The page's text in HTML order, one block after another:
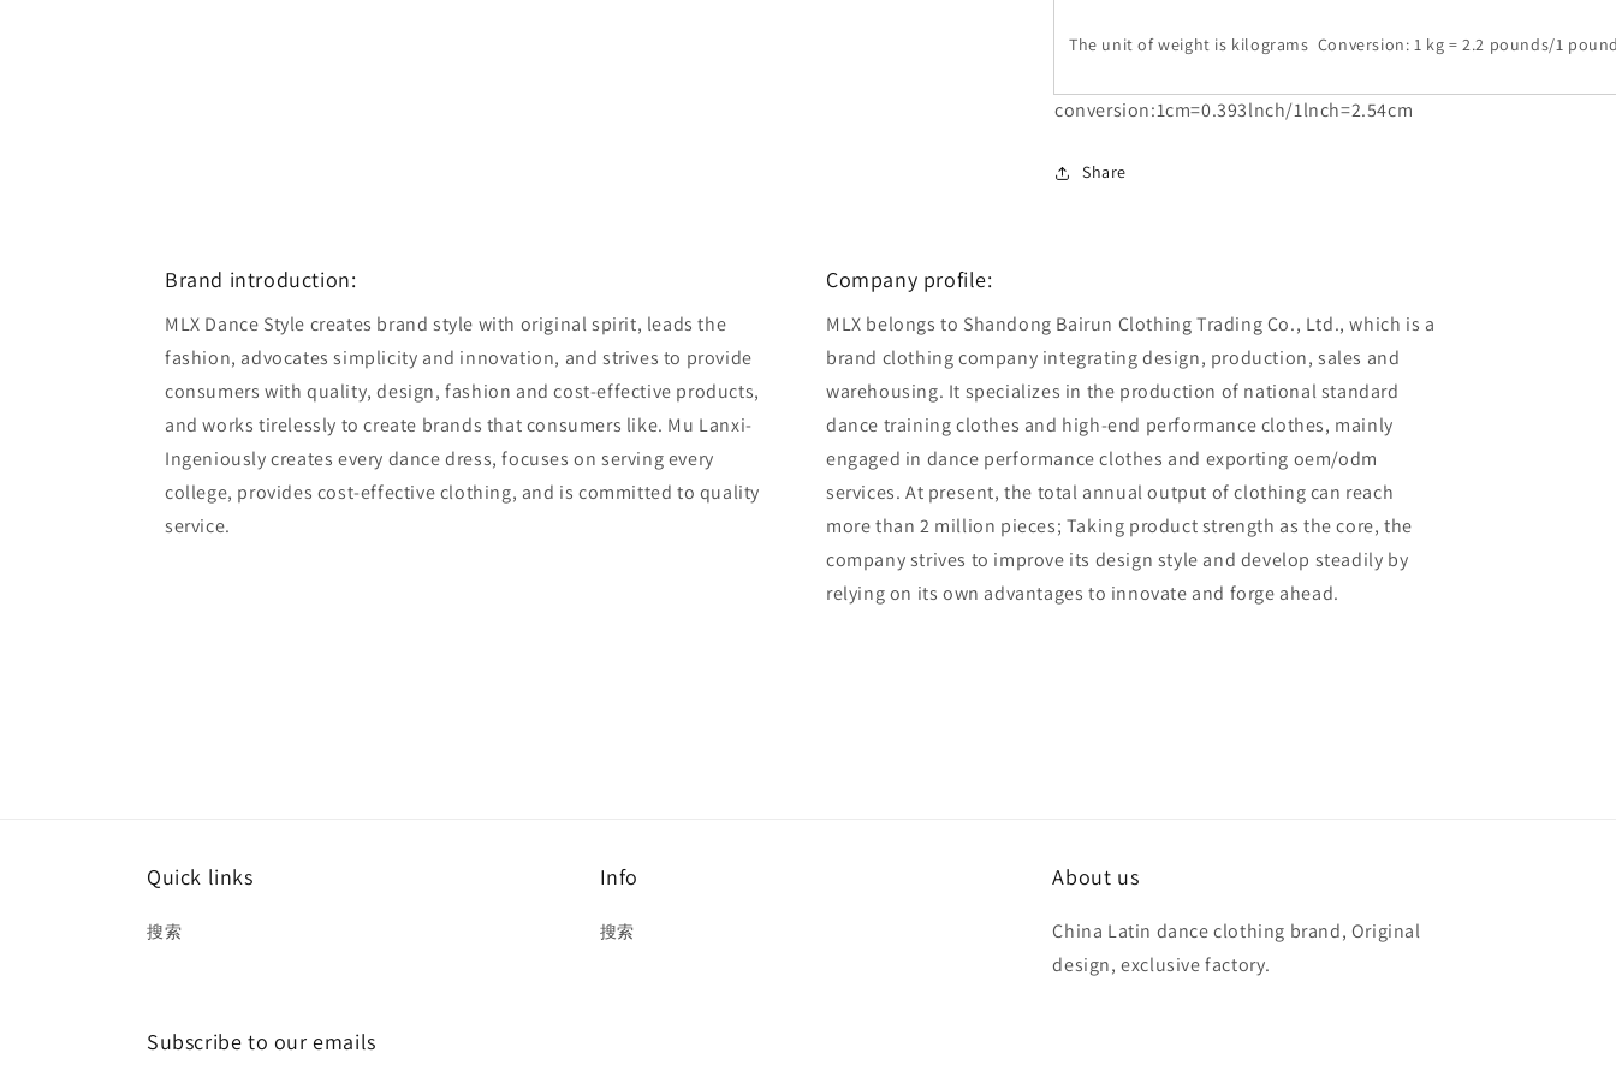
The unit of weight is kilograms Conversion: 1 kg = 2.2 pounds/1
conversion:1cm=0.393lnch/1lnch=2.54cm
Share
Brand introduction:
MLX Dance Style creates brand style with original spirit, leads the
fashion, advocates simplicity and innovation, and strives to provide
consumers with quality, design, fashion and cost-effective products,
and works tirelessly to create brands that consumers like. Mu Lanxi-
Ingeniously creates every dance dress, focuses on serving every
college, provides cost-effective clothing, and is committed to quality
service.
Company profile:
MLX belongs to Shandong Bairun Clothing Trading Co., Ltd., which is a
brand clothing company integrating design, production, sales and
warehousing. It specializes in the production of national standard
dance training clothes and high-end performance clothes, mainly
engaged in dance performance clothes and exporting oem/odm
services. At present, the total annual output of clothing can reach
more than 2 million pieces; Taking product strength as the core, the
company strives to improve its design style and develop steadily by
relying on its own advantages to innovate and forge ahead.
Quick links
搜索
Info
搜索
About us
China Latin dance clothing brand, Original
design, exclusive factory.
Subscribe to our emails